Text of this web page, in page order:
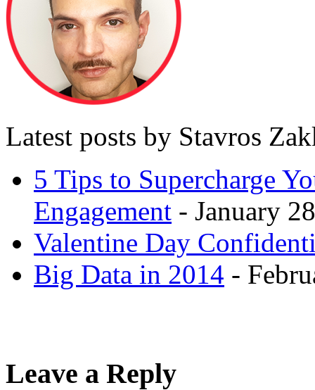
Latest posts by Stavros
5 Tips to Supercharge
Engagement - January
Valentine Day
Big Data in 2014 -
Leave a Reply